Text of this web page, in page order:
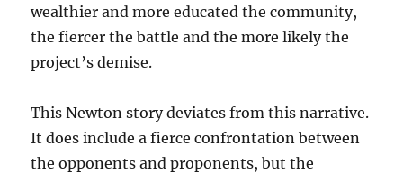
wealthier and more educated the community,
the fiercer the battle and the more likely the
project’s demise.
This Newton story deviates from this narrative.
It does include a fierce confrontation between
the opponents and proponents, but the